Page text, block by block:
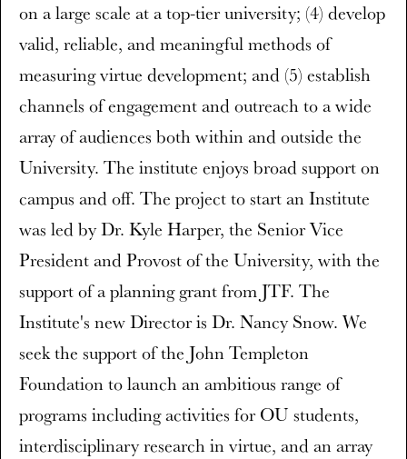
on a large scale at a top-tier university; (4) develop
valid, reliable, and meaningful methods of
measuring virtue development; and (5) establish
channels of engagement and outreach to a wide
array of audiences both within and outside the
University. The institute enjoys broad support on
campus and off. The project to start an Institute
was led by Dr. Kyle Harper, the Senior Vice
President and Provost of the University, with the
support of a planning grant from JTF. The
Institute's new Director is Dr. Nancy Snow. We
seek the support of the John Templeton
Foundation to launch an ambitious range of
programs including activities for OU students,
interdisciplinary research in virtue, and an array